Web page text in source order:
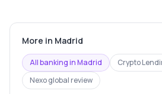
More in Madrid
All banking inMadrid Crypto
Nexoglobal review